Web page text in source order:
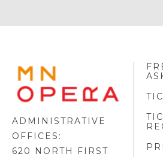
OPERA
LOGO
ADMINISTRATIVE
OFFICES:
620 NORTH FIRST